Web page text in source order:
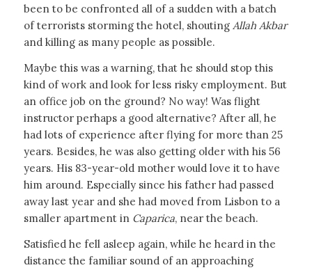
been to be confronted all of a sudden with a batch
of terrorists storming the hotel, shouting Allah Akbar
and killing as many people as possible.
Maybe this was a warning, that he should stop this
kind of work and look for less risky employment. But
an office job on the ground? No way! Was flight
instructor perhaps a good alternative? After all, he
had lots of experience after flying for more than 25
years. Besides, he was also getting older with his 56
years. His 83-year-old mother would love it to have
him around. Especially since his father had passed
away last year and she had moved from Lisbon to a
smaller apartment in Caparica, near the beach.
Satisfied he fell asleep again, while he heard in the
distance the familiar sound of an approaching